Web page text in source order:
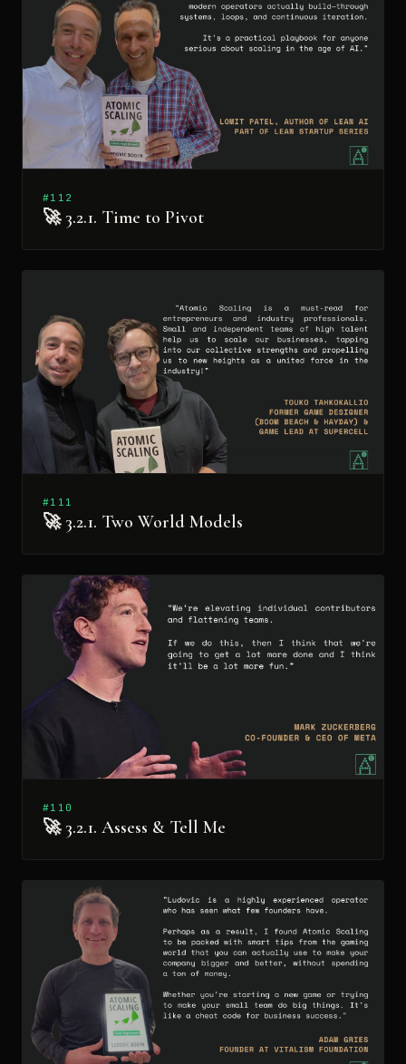
#112
🚀 3.2.1. Time to Pivot
#111
🚀 3.2.1. Two World Models
#110
🚀 3.2.1. Assess & Tell Me